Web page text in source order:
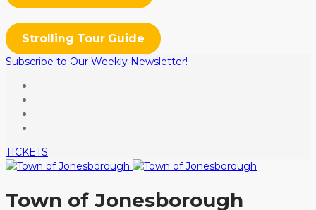
Strolling Tour Guide
Subscribe to Our Weekly Newsletter!
TICKETS
Town of Jonesborough